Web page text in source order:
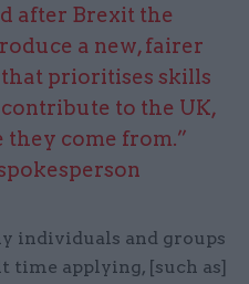
after Brexit the
a new, fairer
prioritises skills
to the UK,
come from.”
individuals and groups
time applying, [such as]